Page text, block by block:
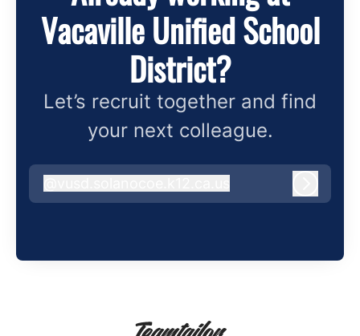
Vacaville Unified School
District?
Let’s recruit together and find
your next colleague.
vusd.solanocoe.k12.ca.us